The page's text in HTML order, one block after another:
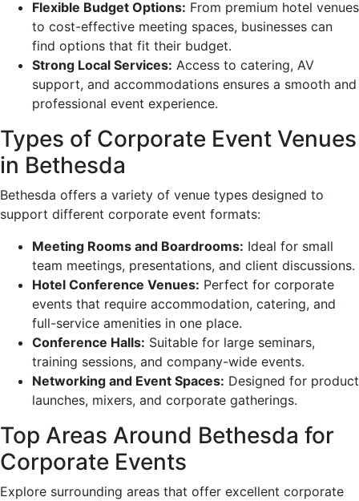
Flexible Budget Options: From premium hotel venues
to cost-effective meeting spaces, businesses can
find options that fit their budget.
Strong Local Services: Access to catering, AV
support, and accommodations ensures a smooth and
professional event experience.
Types of Corporate Event Venues
in Bethesda
Bethesda offers a variety of venue types designed to
support different corporate event formats:
Meeting Rooms and Boardrooms: Ideal for small
team meetings, presentations, and client discussions.
Hotel Conference Venues: Perfect for corporate
events that require accommodation, catering, and
full-service amenities in one place.
Conference Halls: Suitable for large seminars,
training sessions, and company-wide events.
Networking and Event Spaces: Designed for product
launches, mixers, and corporate gatherings.
Top Areas Around Bethesda for
Corporate Events
Explore surrounding areas that offer excellent corporate